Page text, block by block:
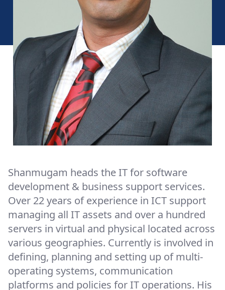
Shanmugam heads the IT for software
development & business support services.
Over 22 years of experience in ICT support
managing all IT assets and over a hundred
servers in virtual and physical located across
various geographies. Currently is involved in
defining, planning and setting up of multi-
operating systems, communication
platforms and policies for IT operations. His